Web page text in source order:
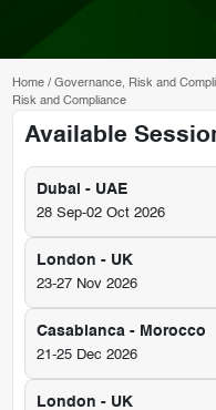
Home/ Governance, Risk and
Risk and Compliance
Available
Dubai - UAE
28 Sep-02 Oct 2026
London - UK
23-27 Nov 2026
Casablanca - Morocco
21-25 Dec 2026
London - UK